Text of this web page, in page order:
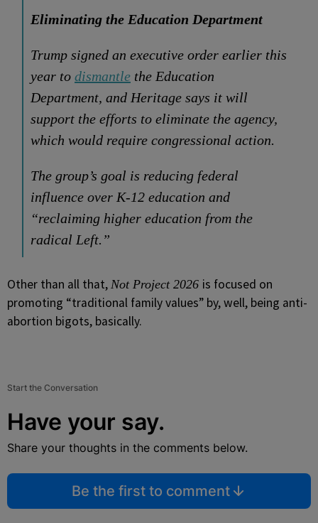
Eliminating the Education Department
Trump signed an executive order earlier this
year to dismantle the Education
Department, and Heritage says it will
support the efforts to eliminate the agency,
which would require congressional action.
The group’s goal is reducing federal
influence over K-12 education and
“reclaiming higher education from the
radical Left.”
Other than all that, Not Project 2026 is focused on
promoting “traditional family values” by, well, being anti-
abortion bigots, basically.
Start the Conversation
Have your say.
Share your thoughts in the comments below.
Be the first to comment